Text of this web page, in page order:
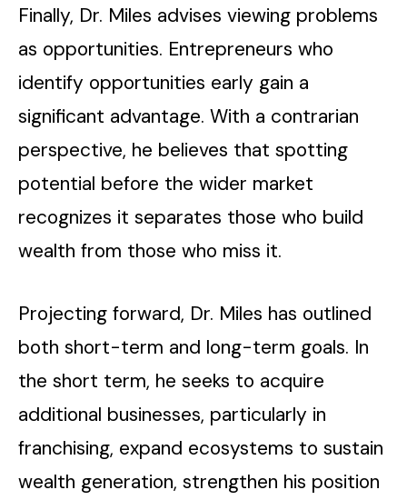
Finally, Dr. Miles advises viewing problems
as opportunities. Entrepreneurs who
identify opportunities early gain a
significant advantage. With a contrarian
perspective, he believes that spotting
potential before the wider market
recognizes it separates those who build
wealth from those who miss it.
Projecting forward, Dr. Miles has outlined
both short-term and long-term goals. In
the short term, he seeks to acquire
additional businesses, particularly in
franchising, expand ecosystems to sustain
wealth generation, strengthen his position